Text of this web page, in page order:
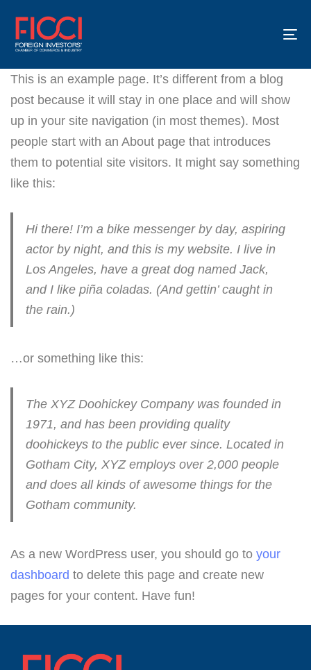
This is an example page. It’s different from a blog
post because it will stay in one place and will show
up in your site navigation (in most themes). Most
people start with an About page that introduces
them to potential site visitors. It might say something
like this:
Hi there! I’m a bike messenger by day, aspiring
actor by night, and this is my website. I live in
Los Angeles, have a great dog named Jack,
and I like piña coladas. (And gettin’ caught in
the rain.)
…or something like this:
The XYZ Doohickey Company was founded in
1971, and has been providing quality
doohickeys to the public ever since. Located in
Gotham City, XYZ employs over 2,000 people
and does all kinds of awesome things for the
Gotham community.
As a new WordPress user, you should go to your
dashboard to delete this page and create new
pages for your content. Have fun!